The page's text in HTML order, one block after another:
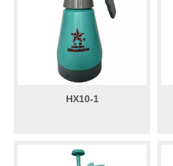
HX10-1